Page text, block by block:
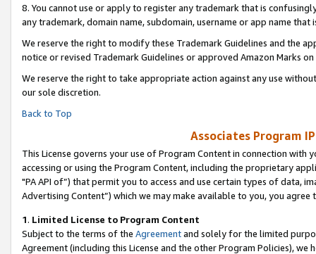
8. You cannot use or apply to register any trademark that is
any trademark, domain name, subdomain, username or app name
We reserve the right to modify these Trademark Guidelines and the
notice or revised Trademark Guidelines or approved Amazon Marks on
We reserve the right to take appropriate action against any use
our sole discretion.
Back to Top
Associates Program
This License governs your use of Program Content in connection
accessing or using the Program Content, including the proprietary
"PA API of”) that permit you to access and use certain types of data,
Advertising Content”) which we may make available to you, you agree
1. Limited License to Program Content
Subject to the terms of the Agreementand solely for the limited
Agreement (including this License and the other Program Policies),